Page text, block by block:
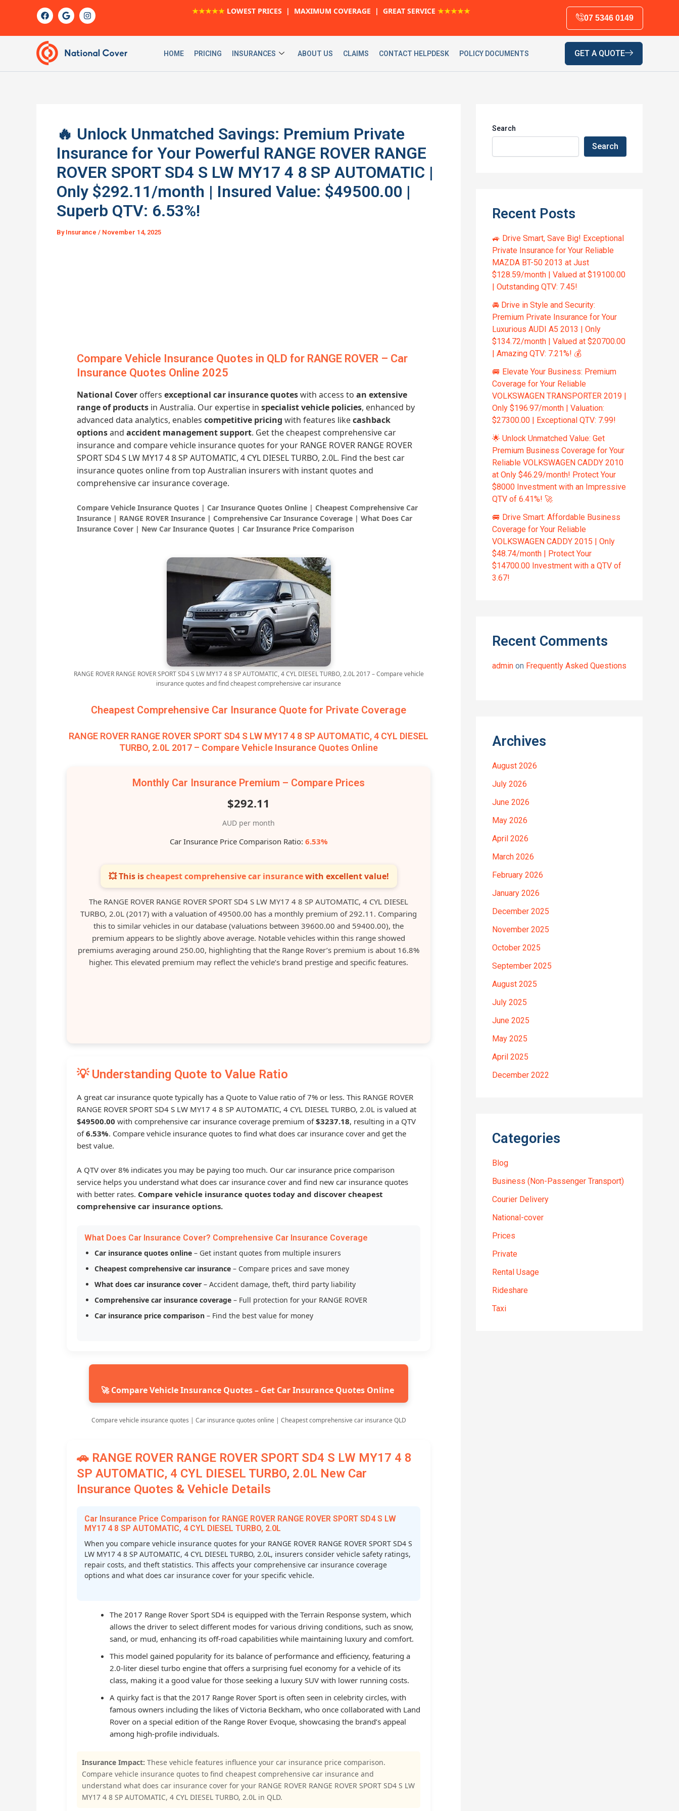
F
a
c
b
o
o
k
G
o
o
e
I
n
s
r
m
★★★★★ LOWEST PRICES | MAXIMUM COVERAGE | GREAT SERVICE ★★★★★
07 5346 0149
HOME PRICING INSURANCES ABOUT US CLAIMS CONTACT HELPDESK POLICY DOCUMENTS GET A QUOTE
🔥 Unlock Unmatched Savings: Premium Private
Insurance for Your Powerful RANGE ROVER RANGE
ROVER SPORT SD4 S LW MY17 4 8 SP AUTOMATIC |
Only $292.11/month | Insured Value: $49500.00 |
Superb QTV: 6.53%!
By Insurance / November 14, 2025
Compare Vehicle Insurance Quotes in QLD for RANGE ROVER – Car
Insurance Quotes Online 2025
National Cover offers exceptional car insurance quoteswith access to an extensive
range of products in Australia. Our expertise in specialist vehicle policies, enhanced by
advanced data analytics, enables competitive pricing with features likecashback
optionsand accident management support. Get the cheapest comprehensive car
insurance and compare vehicle insurance quotes for your RANGE ROVER RANGE ROVER
SPORT SD4 S LW MY17 4 8 SP AUTOMATIC, 4 CYL DIESEL TURBO, 2.0L. Find the best car
insurance quotes online from top Australian insurers with instant quotes and
comprehensive car insurance coverage.
Compare Vehicle Insurance Quotes | Car Insurance Quotes Online | Cheapest Comprehensive Car
Insurance | RANGE ROVER Insurance | Comprehensive Car Insurance Coverage | What Does Car
Insurance Cover | New Car Insurance Quotes | Car Insurance Price Comparison
RANGE ROVER RANGE ROVER SPORT SD4 S LW MY17 4 8 SP AUTOMATIC, 4 CYL DIESEL TURBO, 2.0L 2017 – Compare vehicle
insurance quotes and find cheapest comprehensive car insurance
Cheapest Comprehensive Car Insurance Quote for Private Coverage
RANGE ROVER RANGE ROVER SPORT SD4 S LW MY17 4 8 SP AUTOMATIC, 4 CYL DIESEL
TURBO, 2.0L 2017 – Compare Vehicle Insurance Quotes Online
Monthly Car Insurance Premium – Compare Prices
$292.11
AUD per month
Car Insurance Price Comparison Ratio: 6.53%
💥 This ischeapest comprehensive car insurancewith excellent value!
The RANGE ROVER RANGE ROVER SPORT SD4 S LW MY17 4 8 SP AUTOMATIC, 4 CYL DIESEL
TURBO, 2.0L (2017) with a valuation of 49500.00 has a monthly premium of 292.11. Comparing
this to similar vehicles in our database (valuations between 39600.00 and 59400.00), the
premium appears to be slightly above average. Notable vehicles within this range showed
premiums averaging around 250.00, highlighting that the Range Rover’s premium is about 16.8%
higher. This elevated premium may reflect the vehicle’s brand prestige and specific features.
💡 Understanding Quote to Value Ratio
A great car insurance quote typically has a Quote to Value ratio of 7% or less. This RANGE ROVER
RANGE ROVER SPORT SD4 S LW MY17 4 8 SP AUTOMATIC, 4 CYL DIESEL TURBO, 2.0L is valued at
$49500.00 with comprehensive car insurance coverage premium of$3237.18, resulting in a QTV
of6.53%. Compare vehicle insurance quotes to find what does car insurance cover and get the
best value.
A QTV over 8% indicates you may be paying too much. Our car insurance price comparison
service helps you understand what does car insurance cover and find new car insurance quotes
with better rates. Compare vehicle insurance quotes today and discover cheapest
comprehensive car insurance options.
What Does Car Insurance Cover? Comprehensive Car Insurance Coverage
Car insurance quotes online – Get instant quotes from multiple insurers
Cheapest comprehensive car insurance – Compare prices and save money
What does car insurance cover – Accident damage, theft, third party liability
Comprehensive car insurance coverage – Full protection for your RANGE ROVER
Car insurance price comparison – Find the best value for money
🚀 Compare Vehicle Insurance Quotes – Get Car Insurance Quotes Online
Compare vehicle insurance quotes | Car insurance quotes online | Cheapest comprehensive car insurance QLD
🚗 RANGE ROVER RANGE ROVER SPORT SD4 S LW MY17 4 8
SP AUTOMATIC, 4 CYL DIESEL TURBO, 2.0L New Car
Insurance Quotes & Vehicle Details
Car Insurance Price Comparison for RANGE ROVER RANGE ROVER SPORT SD4 S LW
MY17 4 8 SP AUTOMATIC, 4 CYL DIESEL TURBO, 2.0L
When you compare vehicle insurance quotes for your RANGE ROVER RANGE ROVER SPORT SD4 S
LW MY17 4 8 SP AUTOMATIC, 4 CYL DIESEL TURBO, 2.0L, insurers consider vehicle safety ratings,
repair costs, and theft statistics. This affects your comprehensive car insurance coverage
options and what does car insurance cover for your specific vehicle.
The 2017 Range Rover Sport SD4 is equipped with the Terrain Response system, which
allows the driver to select different modes for various driving conditions, such as snow,
sand, or mud, enhancing its off-road capabilities while maintaining luxury and comfort.
This model gained popularity for its balance of performance and efficiency, featuring a
2.0-liter diesel turbo engine that offers a surprising fuel economy for a vehicle of its
class, making it a good value for those seeking a luxury SUV with lower running costs.
A quirky fact is that the 2017 Range Rover Sport is often seen in celebrity circles, with
famous owners including the likes of Victoria Beckham, who once collaborated with Land
Rover on a special edition of the Range Rover Evoque, showcasing the brand’s appeal
among high-profile individuals.
Insurance Impact: These vehicle features influence your car insurance price comparison.
Compare vehicle insurance quotes to find cheapest comprehensive car insurance and
understand what does car insurance cover for your RANGE ROVER RANGE ROVER SPORT SD4 S LW
MY17 4 8 SP AUTOMATIC, 4 CYL DIESEL TURBO, 2.0L in QLD.
Search
Search
Recent Posts
🚙 Drive Smart, Save Big! Exceptional
Private Insurance for Your Reliable
MAZDA BT-50 2013 at Just
$128.59/month | Valued at $19100.00
| Outstanding QTV: 7.45!
🚘 Drive in Style and Security:
Premium Private Insurance for Your
Luxurious AUDI A5 2013 | Only
$134.72/month | Valued at $20700.00
| Amazing QTV: 7.21%! 💰
🚐 Elevate Your Business: Premium
Coverage for Your Reliable
VOLKSWAGEN TRANSPORTER 2019 |
Only $196.97/month | Valuation:
$27300.00 | Exceptional QTV: 7.99!
🌟 Unlock Unmatched Value: Get
Premium Business Coverage for Your
Reliable VOLKSWAGEN CADDY 2010
at Only $46.29/month! Protect Your
$8000 Investment with an Impressive
QTV of 6.41%! 🚀
🚐 Drive Smart: Affordable Business
Coverage for Your Reliable
VOLKSWAGEN CADDY 2015 | Only
$48.74/month | Protect Your
$14700.00 Investment with a QTV of
3.67!
Recent Comments
admin on Frequently Asked Questions
Archives
August 2026
July 2026
June 2026
May 2026
April 2026
March 2026
February 2026
January 2026
December 2025
November 2025
October 2025
September 2025
August 2025
July 2025
June 2025
May 2025
April 2025
December 2022
Categories
Blog
Business (Non-Passenger Transport)
Courier Delivery
National-cover
Prices
Private
Rental Usage
Rideshare
Taxi